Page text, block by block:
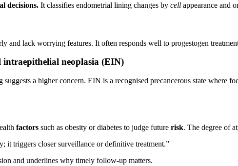
decisions. It classifies endometrial lining changes by cell appearance and
and lack worrying features. It often responds well to progestogen
neoplasia (EIN)
a higher concern. EIN is a recognised precancerous state where
factors such as obesity or diabetes to judge future risk. The degree of
it triggers closer surveillance or definitive treatment.”
and underlines why timely follow‑up matters.